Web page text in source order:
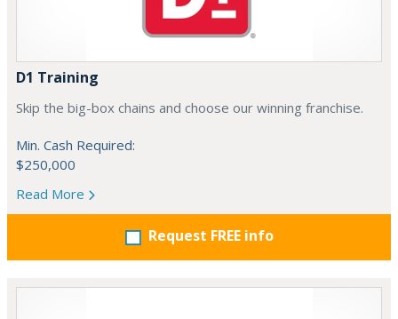
D1 Training
Skip the big-box chains and choose our winning franchise.
Min. Cash Required:
$250,000
Read More
Request FREE info